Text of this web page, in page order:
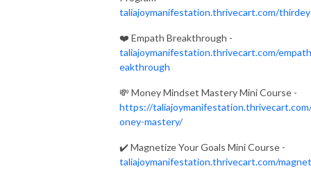
taliajoymanifestation.thrivecart.com/
❤️ Empath Breakthrough -
taliajoymanifestation.thrivecart.com/
eakthrough
💸 Money Mindset Mastery Mini Course -
https://
oney-mastery/
✔️Magnetize Your Goals Mini Course -
taliajoymanifestation.thrivecart.com/